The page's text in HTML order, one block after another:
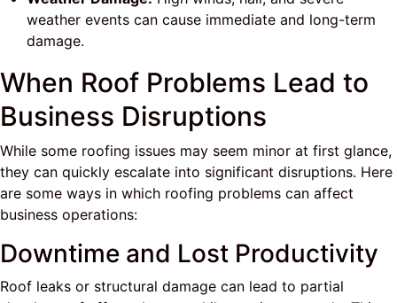
weather events can cause immediate and long-term
damage.
When Roof Problems Lead to
Business Disruptions
While some roofing issues may seem minor at first glance,
they can quickly escalate into significant disruptions. Here
are some ways in which roofing problems can affect
business operations:
Downtime and Lost Productivity
Roof leaks or structural damage can lead to partial